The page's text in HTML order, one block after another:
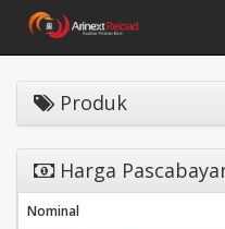
Produk
Harga
Nominal